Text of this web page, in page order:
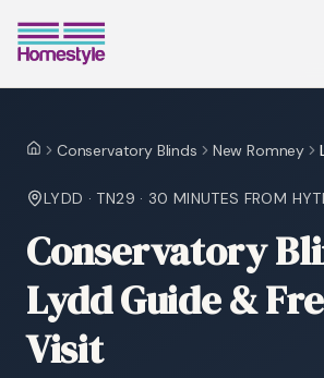
HomeConservatory Blinds New Romney
LYDD · TN29 · 30 MINUTES FROM
Conservatory
Lydd Guide &
Visit